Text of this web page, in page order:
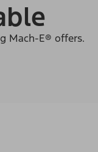
Mach-E® offers.